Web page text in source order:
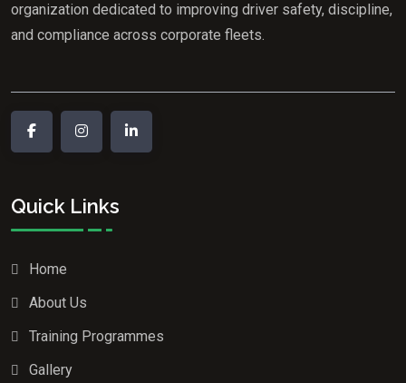
organization dedicated to improving driver safety, discipline,
and compliance across corporate fleets.
Quick Links
Home
About Us
Training Programmes
Gallery